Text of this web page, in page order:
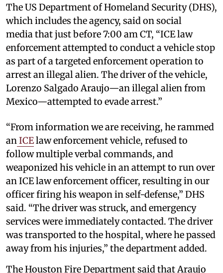
The US Department of Homeland Security (DHS),
which includes the agency, said on social
media that just before 7:00 am CT, “ICE law
enforcement attempted to conduct a vehicle stop
as part of a targeted enforcement operation to
arrest an illegal alien. The driver of the vehicle,
Lorenzo Salgado Araujo—an illegal alien from
Mexico—attempted to evade arrest.”
“From information we are receiving, he rammed
an ICElaw enforcement vehicle, refused to
follow multiple verbal commands, and
weaponized his vehicle in an attempt to run over
an ICE law enforcement officer, resulting in our
officer firing his weapon in self-defense,” DHS
said. “The driver was struck, and emergency
services were immediately contacted. The driver
was transported to the hospital, where he passed
away from his injuries,” the department added.
The Houston Fire Department said that Araujo